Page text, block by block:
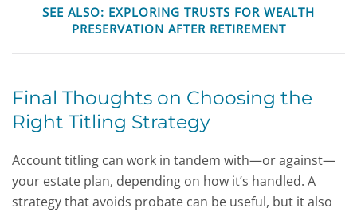
SEE ALSO: EXPLORING TRUSTS FOR WEALTH
PRESERVATION AFTER RETIREMENT
Final Thoughts on Choosing the
Right Titling Strategy
Account titling can work in tandem with—or against—
your estate plan, depending on how it’s handled. A
strategy that avoids probate can be useful, but it also